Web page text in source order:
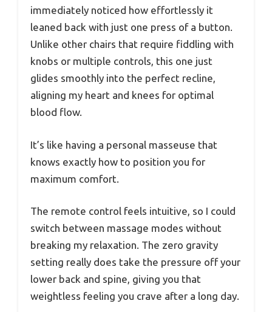
immediately noticed how effortlessly it
leaned back with just one press of a button.
Unlike other chairs that require fiddling with
knobs or multiple controls, this one just
glides smoothly into the perfect recline,
aligning my heart and knees for optimal
blood flow.
It’s like having a personal masseuse that
knows exactly how to position you for
maximum comfort.
The remote control feels intuitive, so I could
switch between massage modes without
breaking my relaxation. The zero gravity
setting really does take the pressure off your
lower back and spine, giving you that
weightless feeling you crave after a long day.